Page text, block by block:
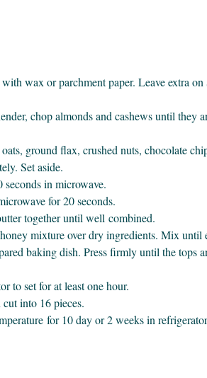
wax or parchment paper. Leave extra on
chop almonds and cashews until they
ground flax, crushed nuts, chocolate
Set aside.
in microwave.
for 20 seconds.
together until well combined.
mixture over dry ingredients. Mix
baking dish. Press firmly until the tops
to set for at least one hour.
into 16 pieces.
for 10 day or 2 weeks in